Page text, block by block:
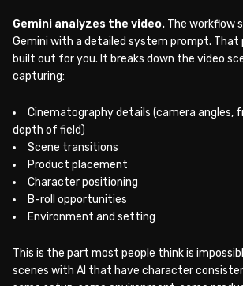
Gemini analyzes the video. The workflow
Gemini with a detailed system prompt. That
built out for you. It breaks down the video
capturing:
Cinematography details (camera angles,
depth of field)
Scene transitions
Product placement
Character positioning
B-roll opportunities
Environment and setting
This is the part most people think is
scenes with AI that have character